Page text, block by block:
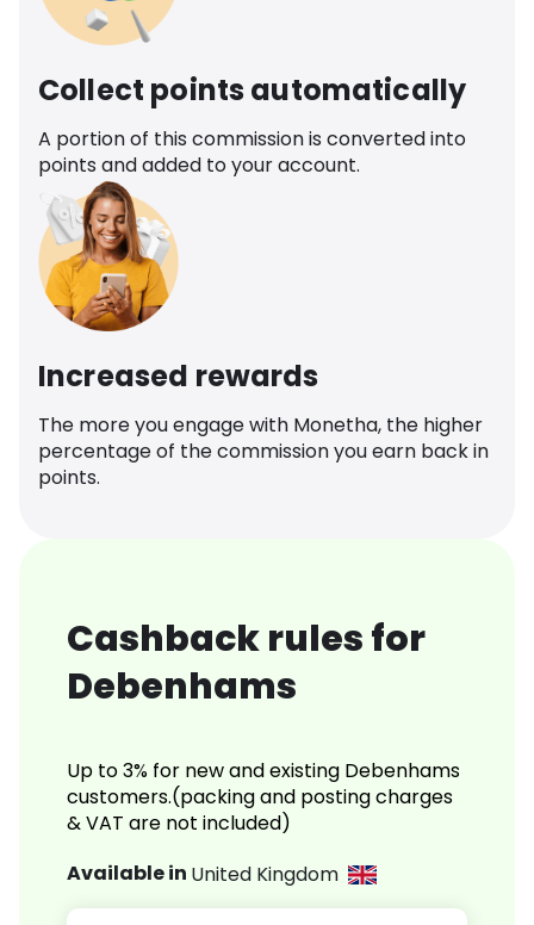
Collect points automatically
A portion of this commission is converted into
points and added to your account.
Increased rewards
The more you engage with Monetha, the higher
percentage of the commission you earn back in
points.
Cashback rules for
Debenhams
Up to 3% for new and existing Debenhams
customers.(packing and posting charges
& VAT are not included)
Available in United Kingdom